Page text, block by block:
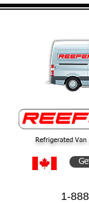
1-
Refrigerated Van